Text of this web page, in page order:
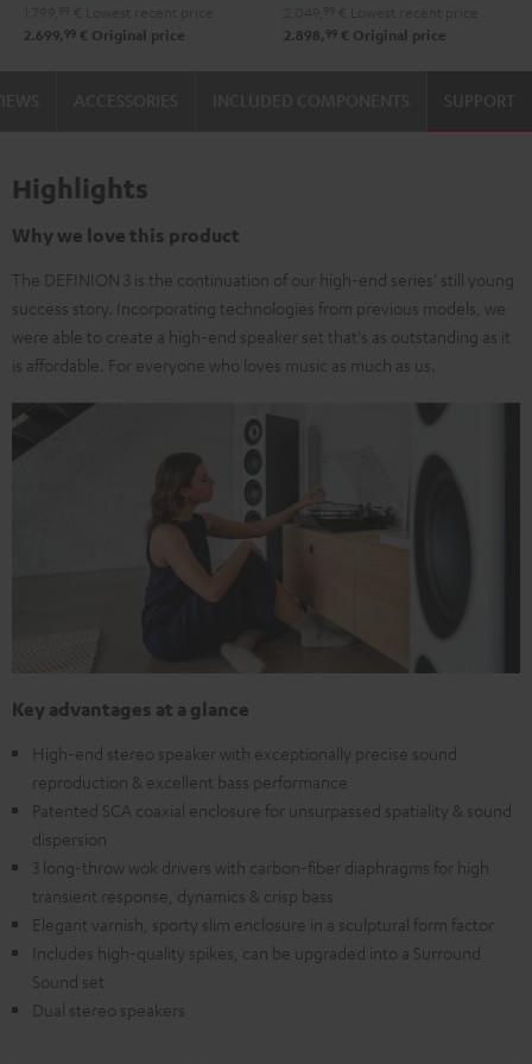
-
2.699, 99 € Original price
-
2.898, 99 € Original price
SUPPORT
Highlights
Why we love this product
The DEFINION 3 is the continuation of our high-end series' still young
success story. Incorporating technologies from previous models, we
were able to create a high-end speaker set that's as outstanding as it
is affordable. For everyone who loves music as much as us.
Key advantages at a glance
High-end stereo speaker with exceptionally precise sound
reproduction & excellent bass performance
Patented SCA coaxial enclosure for unsurpassed spatiality & sound
dispersion
3 long-throw wok drivers with carbon-fiber diaphragms for high
transient response, dynamics & crisp bass
Elegant varnish, sporty slim enclosure in a sculptural form factor
Includes high-quality spikes, can be upgraded into a Surround
Sound set
Dual stereo speakers